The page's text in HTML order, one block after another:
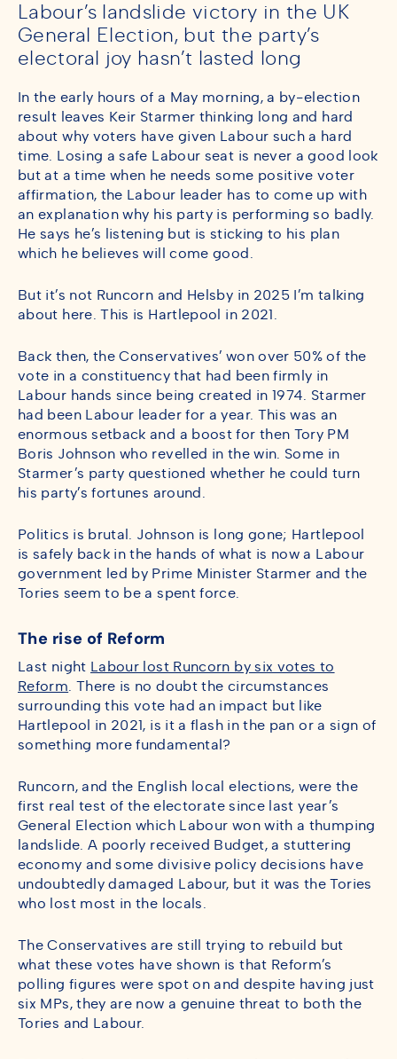
Labour’s landslide victory in the UK
General Election, but the party’s
electoral joy hasn’t lasted long
In the early hours of a May morning, a by-election
result leaves Keir Starmer thinking long and hard
about why voters have given Labour such a hard
time. Losing a safe Labour seat is never a good look
but at a time when he needs some positive voter
affirmation, the Labour leader has to come up with
an explanation why his party is performing so badly.
He says he’s listening but is sticking to his plan
which he believes will come good.
But it’s not Runcorn and Helsby in 2025 I’m talking
about here. This is Hartlepool in 2021.
Back then, the Conservatives’ won over 50% of the
vote in a constituency that had been firmly in
Labour hands since being created in 1974. Starmer
had been Labour leader for a year. This was an
enormous setback and a boost for then Tory PM
Boris Johnson who revelled in the win. Some in
Starmer’s party questioned whether he could turn
his party’s fortunes around.
Politics is brutal. Johnson is long gone; Hartlepool
is safely back in the hands of what is now a Labour
government led by Prime Minister Starmer and the
Tories seem to be a spent force.
The rise of Reform
Last night
Labour lost Runcorn by six votes to
Reform . There is no doubt the circumstances
surrounding this vote had an impact but like
Hartlepool in 2021, is it a flash in the pan or a sign of
something more fundamental?
Runcorn, and the English local elections, were the
first real test of the electorate since last year’s
General Election which Labour won with a thumping
landslide. A poorly received Budget, a stuttering
economy and some divisive policy decisions have
undoubtedly damaged Labour, but it was the Tories
who lost most in the locals.
The Conservatives are still trying to rebuild but
what these votes have shown is that Reform’s
polling figures were spot on and despite having just
six MPs, they are now a genuine threat to both the
Tories and Labour.